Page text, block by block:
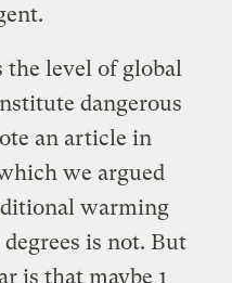
level of global
dangerous
an article in
we argued
warming
is not. But
is that maybe 1